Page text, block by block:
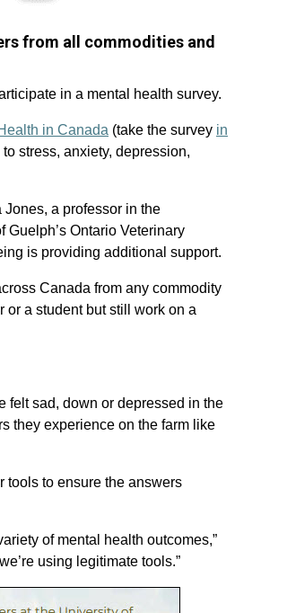
from all commodities and
in a mental health survey.
in Canada (take the survey in
stress, anxiety, depression,
Jones, a professor in the
Ontario Veterinary
is providing additional support.
Canada from any commodity
or a student but still work on a
felt sad, down or depressed in the
they experience on the farm like
tools to ensure the answers
of mental health outcomes,”
using legitimate tools.”